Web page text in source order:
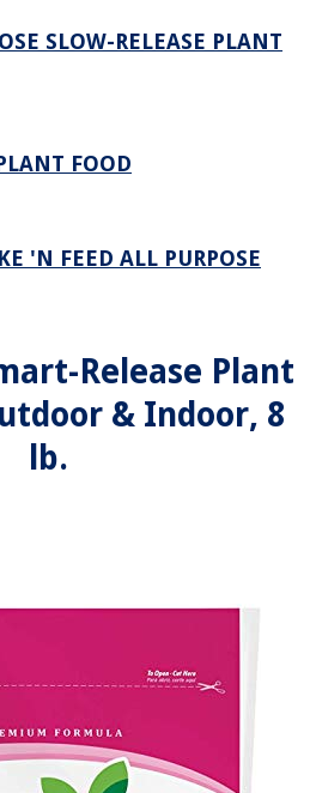
SLOW-RELEASE PLANT
FOOD
'N FEED ALL PURPOSE
Release Plant
& Indoor, 8
lb.